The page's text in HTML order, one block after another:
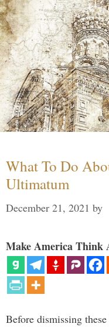
What To Do
Ultimatum
December 21, 2021 by
Make America Think
Before dismissing